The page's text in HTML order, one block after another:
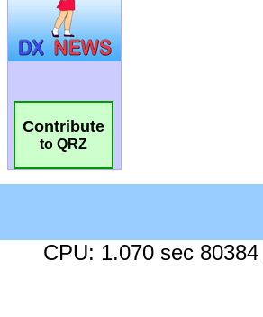
Contribute
to QRZ
CPU: 1.070 sec